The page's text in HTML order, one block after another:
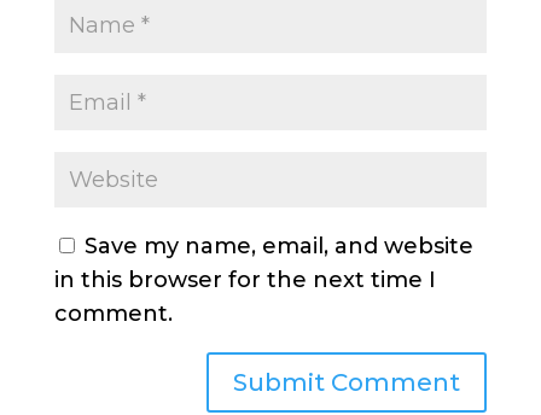
Save my name, email, and website
in this browser for the next time I
comment.